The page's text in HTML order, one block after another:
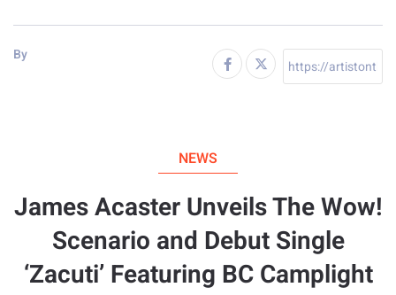
By
NEWS
James Acaster Unveils The Wow!
Scenario and Debut Single
‘Zacuti’ Featuring BC Camplight